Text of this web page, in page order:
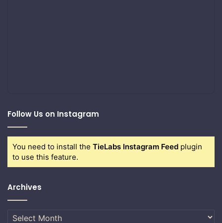
Follow Us on Instagram
You need to install the TieLabs Instagram Feed plugin
to use this feature.
Archives
Archives